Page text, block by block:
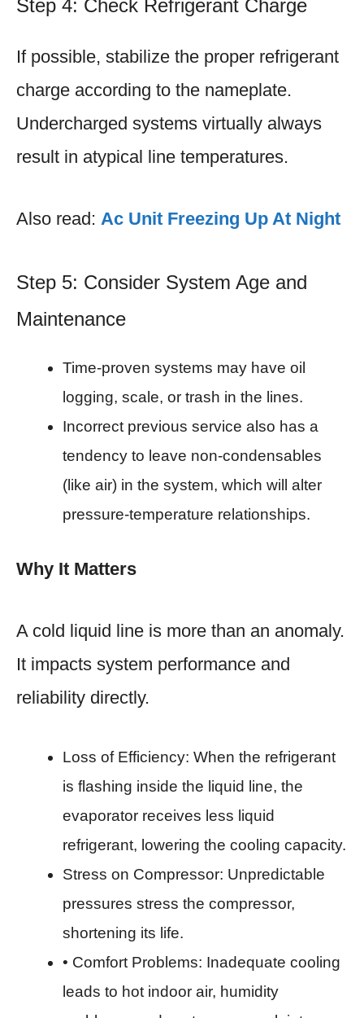
Step 4: Check Refrigerant Charge
If possible, stabilize the proper refrigerant
charge according to the nameplate.
Undercharged systems virtually always
result in atypical line temperatures.
Also read: Ac Unit Freezing Up At Night
Step 5: Consider System Age and
Maintenance
Time-proven systems may have oil
logging, scale, or trash in the lines.
Incorrect previous service also has a
tendency to leave non-condensables
(like air) in the system, which will alter
pressure-temperature relationships.
Why It Matters
A cold liquid line is more than an anomaly.
It impacts system performance and
reliability directly.
Loss of Efficiency: When the refrigerant
is flashing inside the liquid line, the
evaporator receives less liquid
refrigerant, lowering the cooling capacity.
Stress on Compressor: Unpredictable
pressures stress the compressor,
shortening its life.
• Comfort Problems: Inadequate cooling
leads to hot indoor air, humidity